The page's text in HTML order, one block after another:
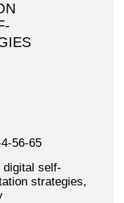
56-65
self-
strategies,